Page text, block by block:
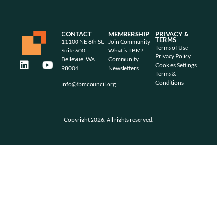
CONTACT
11100 NE 8th St.
Suite 600
Bellevue, WA
98004
info@tbmcouncil.org
MEMBERSHIP
Join Community
What is TBM?
Community
Newsletters
PRIVACY &
TERMS
Terms of Use
Privacy Policy
Cookies Settings
Terms &
Conditions
Copyright 2026. All rights reserved.